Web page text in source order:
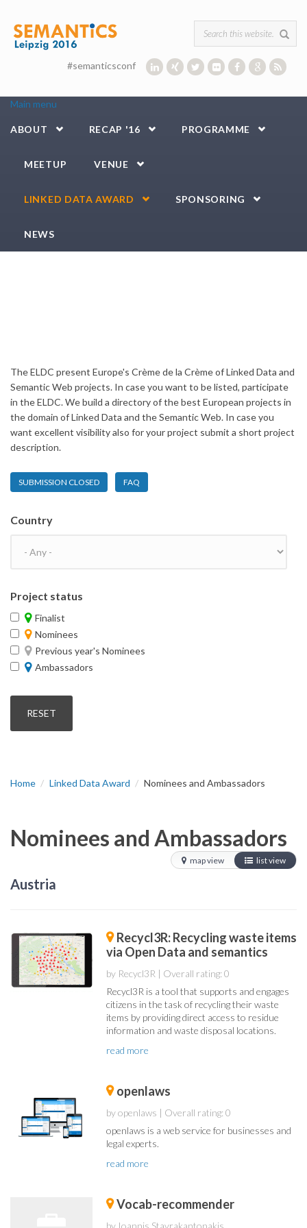
Search form
#semanticsconf
Main menu
ABOUT RECAP '16 PROGRAMME
MEETUP VENUE
LINKED DATA AWARD SPONSORING
NEWS
The ELDC present Europe's Crème de la Crème of Linked Data and
Semantic Web projects. In case you want to be listed, participate
in the ELDC. We build a directory of the best European projects in
the domain of Linked Data and the Semantic Web. In case you
want excellent visibility also for your project submit a short project
description.
SUBMISSION CLOSED FAQ
Country
Project status
Finalist
Nominees
Previous year's Nominees
Ambassadors
Home Linked Data Award Nominees and Ambassadors
Nominees and Ambassadors
map view list view
Austria
Recycl3R: Recycling waste items
via Open Data and semantics
by Recycl3R | Overall rating: 0
Recycl3R is a tool that supports and engages
citizens in the task of recycling their waste
items by providing direct access to residue
information and waste disposal locations.
read more
openlaws
by openlaws | Overall rating: 0
openlaws is a web service for businesses and
legal experts.
read more
Vocab-recommender